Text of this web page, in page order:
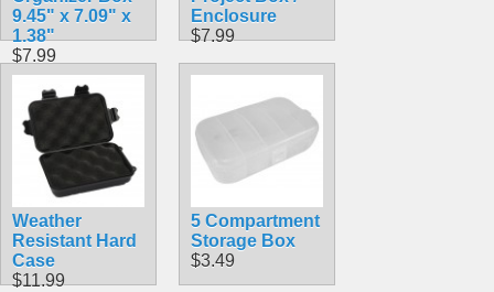
9.45" x 7.09" x
1.38"
$7.99
Enclosure
$7.99
Weather
Resistant Hard
Case
$11.99
5 Compartment
Storage Box
$3.49